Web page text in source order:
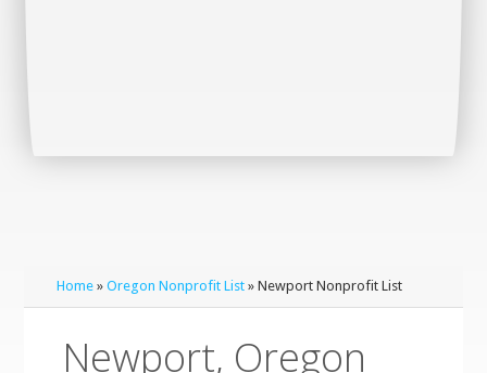
Home »Oregon Nonprofit List » Newport Nonprofit List
Newport, Oregon